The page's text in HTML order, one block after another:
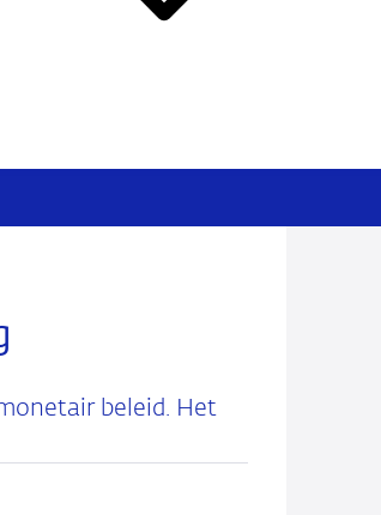
beleid. Het